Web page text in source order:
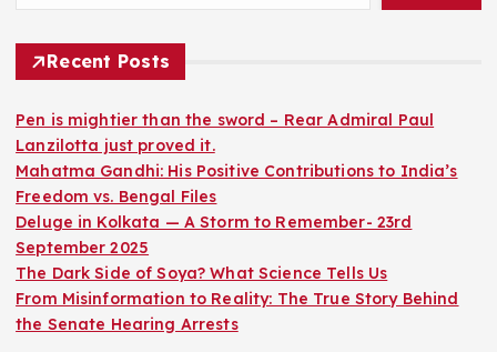
Recent Posts
Pen is mightier than the sword – Rear Admiral Paul
Lanzilotta just proved it.
Mahatma Gandhi: His Positive Contributions to India’s
Freedom vs. Bengal Files
Deluge in Kolkata — A Storm to Remember- 23rd
September 2025
The Dark Side of Soya? What Science Tells Us
From Misinformation to Reality: The True Story Behind
the Senate Hearing Arrests